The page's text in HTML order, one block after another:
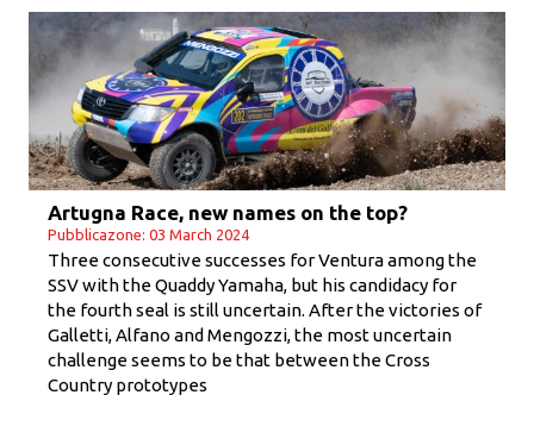
Artugna Race, new names on the top?
Pubblicazone: 03 March 2024
Three consecutive successes for Ventura among the
SSV with the Quaddy Yamaha, but his candidacy for
the fourth seal is still uncertain. After the victories of
Galletti, Alfano and Mengozzi, the most uncertain
challenge seems to be that between the Cross
Country prototypes